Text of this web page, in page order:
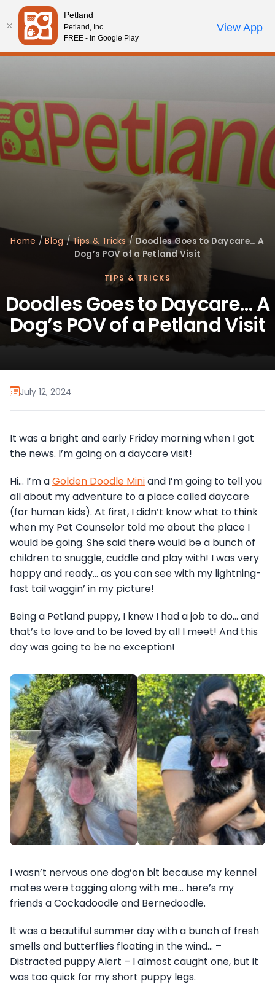
Please
note:
This
website
system.
Review Order
My AccountCall Us
Home /Blog/Tips & Tricks / Doodles Goes to Daycare… A
Dog’s POV of a Petland Visit
TIPS & TRICKS
Doodles Goes to Daycare… A
Dog’s POV of a Petland Visit
July 12, 2024
It was a bright and early Friday morning when I got
the news. I’m going on a daycare visit!
Hi… I’m aGolden Doodle Miniand I’m going to tell you
all about my adventure to a place called daycare
(for human kids). At first, I didn’t know what to think
when my Pet Counselor told me about the place I
would be going. She said there would be a bunch of
children to snuggle, cuddle and play with! I was very
happy and ready… as you can see with my lightning-
fast tail waggin’ in my picture!
Being a Petland puppy, I knew I had a job to do… and
that’s to love and to be loved by all I meet! And this
day was going to be no exception!
I wasn’t nervous one dog’on bit because my kennel
mates were tagging along with me… here’s my
friends a Cockadoodle and Bernedoodle.
It was a beautiful summer day with a bunch of fresh
smells and butterflies floating in the wind… –
Distracted puppy Alert – I almost caught one, but it
was too quick for my short puppy legs.
Petland
Petland, Inc.
FREE - In Google Play
View App